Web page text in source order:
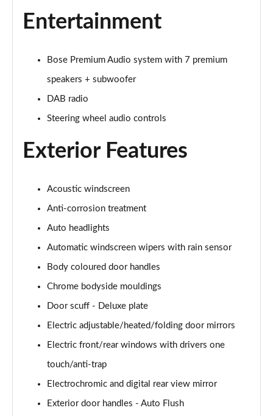
168kW Ultimate 84 kWh 5dr Auto [Zen Pack]
Page 32 of 42
Page 33 of 42
239kW N Line S 84 kWh 5dr AWD Auto
168kW Ultimate 84 kWh 5dr Auto [Tech Pack Max]
Page 35 of 42
239kW Ultimate 84 kWh 5dr AWD Auto [Tech Pack
Max]
168kW Ultimate 84 kWh 5dr Auto [Tech/Zen Pack]
239kW Ultimate 84 kWh 5dr AWD Auto [Tech/Zen
168kW Namsan Edition 77 kWh 5dr Auto
Entertainment
Bose Premium Audio system with 7 premium
speakers + subwoofer
DAB radio
Steering wheel audio controls
Exterior Features
Acoustic windscreen
Anti-corrosion treatment
Auto headlights
Automatic windscreen wipers with rain sensor
Body coloured door handles
Chrome bodyside mouldings
Door scuff - Deluxe plate
Electric adjustable/heated/folding door mirrors
Electric front/rear windows with drivers one
touch/anti-trap
Electrochromic and digital rear view mirror
Exterior door handles - Auto Flush